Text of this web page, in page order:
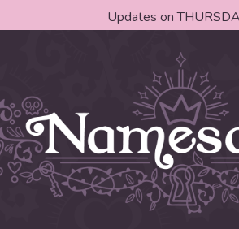
Updates on